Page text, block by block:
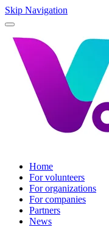
Skip Navigation
Home
For volunteers
For organizations
For companies
Partners
News